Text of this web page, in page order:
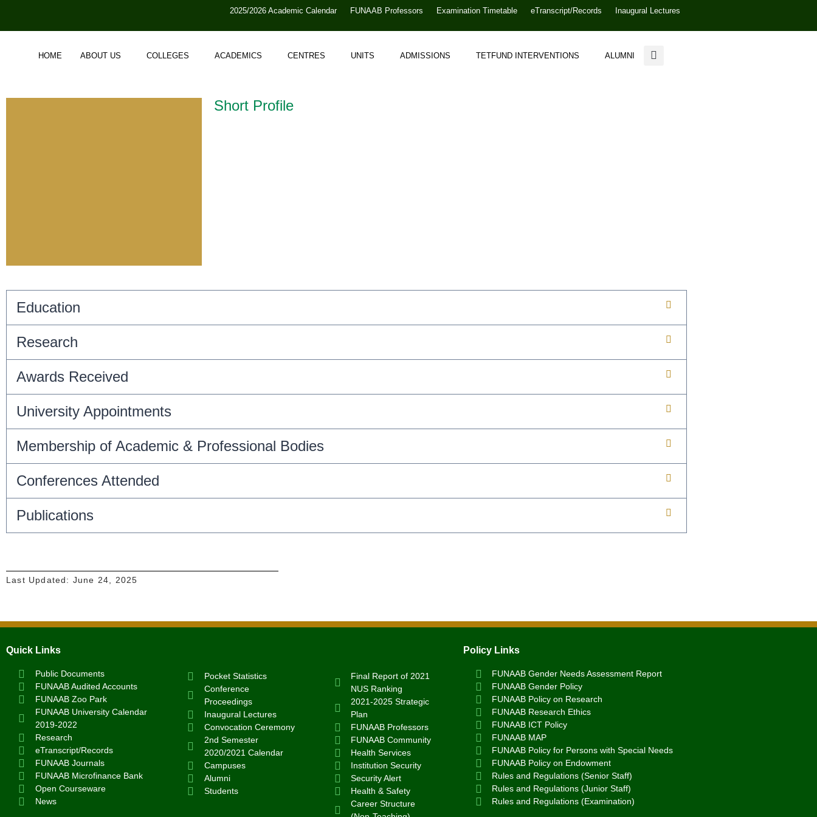
2025/2026 Academic Calendar FUNAAB Professors Examination Timetable eTranscript/Records Inaugural Lectures
HOME ABOUT US COLLEGES ACADEMICS CENTRES UNITS ADMISSIONS TETFUND INTERVENTIONS ALUMNI
Short Profile
Education
Research
Awards Received
University Appointments
Membership of Academic & Professional Bodies
Conferences Attended
Publications
Last Updated: June 24, 2025
Quick Links
Public Documents
FUNAAB Audited Accounts
FUNAAB Zoo Park
FUNAAB University Calendar
2019-2022
Research
eTranscript/Records
FUNAAB Journals
FUNAAB Microfinance Bank
Open Courseware
News
Pocket Statistics
Conference
Proceedings
Inaugural Lectures
Convocation Ceremony
2nd Semester
2020/2021 Calendar
Campuses
Alumni
Students
Final Report of 2021
NUS Ranking
2021-2025 Strategic
Plan
FUNAAB Professors
FUNAAB Community
Health Services
Institution Security
Security Alert
Health & Safety
Career Structure
Policy Links
FUNAAB Gender Needs Assessment Report
FUNAAB Gender Policy
FUNAAB Policy on Research
FUNAAB Research Ethics
FUNAAB ICT Policy
FUNAAB MAP
FUNAAB Policy for Persons with Special Needs
FUNAAB Policy on Endowment
Rules and Regulations (Senior Staff)
Rules and Regulations (Junior Staff)
Rules and Regulations (Examination)